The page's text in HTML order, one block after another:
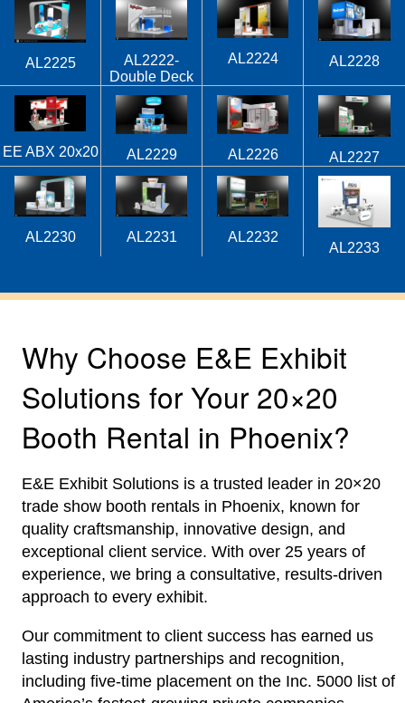
AL2225
AL2222-
Double Deck
AL2224 AL2228
EE ABX 20x20 AL2229 AL2226 AL2227
AL2230 AL2231 AL2232
AL2233
Why Choose E&E Exhibit
Solutions for Your 20×20
Booth Rental in Phoenix?
E&E Exhibit Solutions is a trusted leader in 20×20
trade show booth rentals in Phoenix, known for
quality craftsmanship, innovative design, and
exceptional client service. With over 25 years of
experience, we bring a consultative, results-driven
approach to every exhibit.
Our commitment to client success has earned us
lasting industry partnerships and recognition,
including five-time placement on the Inc. 5000 list of